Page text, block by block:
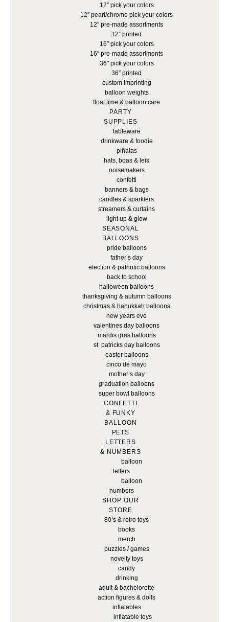
12″ pick your colors
12″ pearl/chrome pick your colors
12″ pre-made assortments
12″ printed
16″ pick your colors
16″ pre-made assortments
36″ pick your colors
36″ printed
custom imprinting
balloon weights
float time & balloon care
PARTY
SUPPLIES
tableware
drinkware & foodie
piñatas
hats, boas & leis
noisemakers
confetti
banners & bags
candles & sparklers
streamers & curtains
light up & glow
SEASONAL
BALLOONS
pride balloons
father’s day
election & patriotic balloons
back to school
halloween balloons
thanksgiving & autumn balloons
christmas & hanukkah balloons
new years eve
valentines day balloons
mardis gras balloons
st. patricks day balloons
easter balloons
cinco de mayo
mother’s day
graduation balloons
super bowl balloons
CONFETTI
& FUNKY
BALLOON
PETS
LETTERS
& NUMBERS
balloon
letters
balloon
numbers
SHOP OUR
STORE
80’s & retro toys
books
merch
puzzles / games
novelty toys
candy
drinking
adult & bachelorette
action figures & dolls
inflatables
inflatable toys